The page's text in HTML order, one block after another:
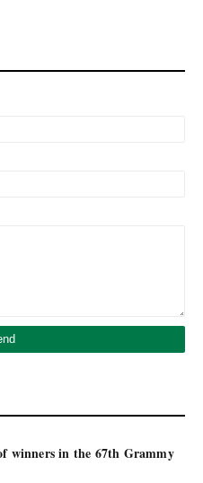
winners in the 67th Grammy